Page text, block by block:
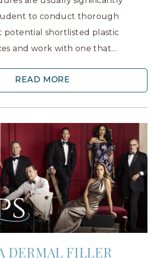
to conduct thorough
potential shortlisted plastic
and work with one that…
READ MORE
DERMAL FILLER